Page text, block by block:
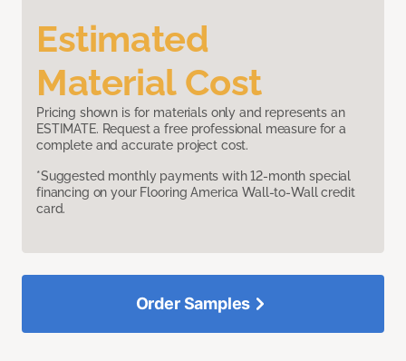
Estimated
Material Cost
Pricing shown is for materials only and represents an
ESTIMATE. Request a free professional measure for a
complete and accurate project cost.
*Suggested monthly payments with 12-month special
financing on your Flooring America Wall-to-Wall credit
card.
Order Samples